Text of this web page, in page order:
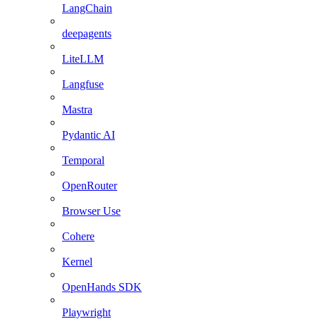
LangChain
deepagents
LiteLLM
Langfuse
Mastra
Pydantic AI
Temporal
OpenRouter
Browser Use
Cohere
Kernel
OpenHands SDK
Playwright